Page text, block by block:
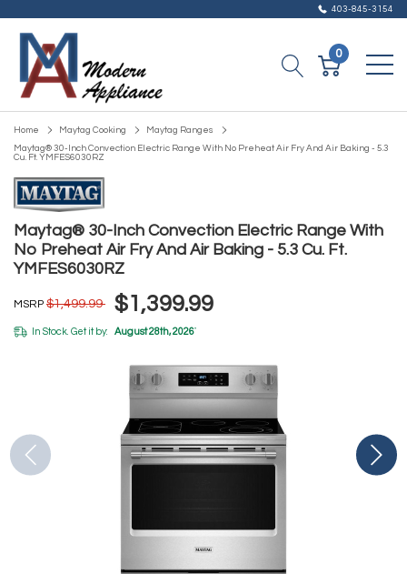
403-845-3154
0
Home Maytag Cooking
Maytag Ranges
Maytag® 30-Inch Convection Electric Range With No Preheat Air Fry And Air Baking - 5.3
Cu. Ft. YMFES6030RZ
Maytag® 30-Inch Convection Electric Range With
No Preheat Air Fry And Air Baking - 5.3 Cu. Ft.
YMFES6030RZ
MSRP $1,499.99 $1,399.99
In Stock. Get it by: August 28th, 2026*